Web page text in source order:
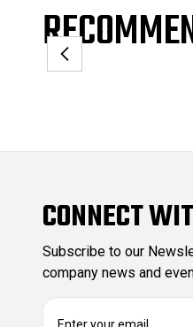
CONNECT
Subscribe to our
company news and
E